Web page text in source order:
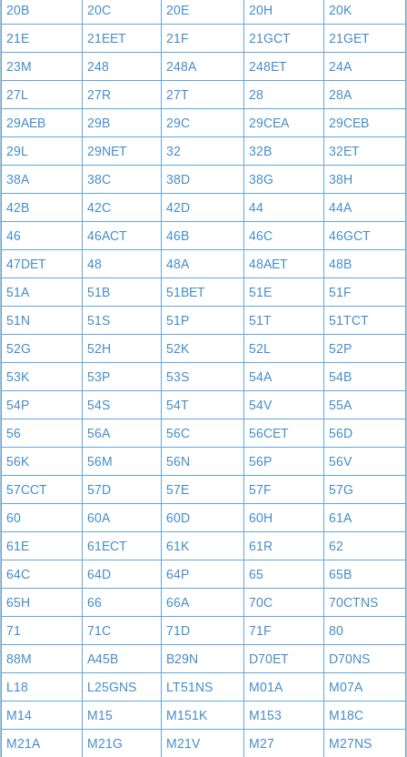
20B
20C 20E 20H
20K
21E
21EET 21F 21GCT
21GET
23M
248 248A 248ET
24A
27L
27R 27T 28
28A
29AEB
29B 29C 29CEA
29CEB
29L
29NET 32 32B
32ET
38A
38C 38D 38G
38H
42B
42C 42D 44
44A
46
46ACT 46B 46C
46GCT
47DET
48 48A 48AET
48B
51A
51B 51BET 51E
51F
51N
51S 51P 51T
51TCT
52G
52H 52K 52L
52P
53K
53P 53S 54A
54B
54P
54S 54T 54V
55A
56
56A 56C 56CET
56D
56K
56M 56N 56P
56V
57CCT
57D 57E 57F
57G
60
60A 60D 60H
61A
61E
61ECT 61K 61R
62
64C
64D 64P 65
65B
65H
66 66A 70C
70CTNS
71
71C 71D 71F
80
88M
A45B B29N D70ET
D70NS
L18
L25GNS LT51NS M01A
M07A
M14
M15 M151K M153
M18C
M21A
M21G M21V M27
M27NS